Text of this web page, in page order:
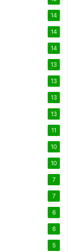
14
14
14
13
13
13
13
11
10
10
7
7
6
6
5